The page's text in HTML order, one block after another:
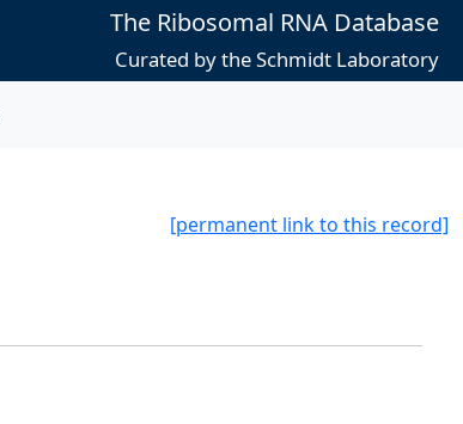
The Ribosomal RNA Database
Curated by the Schmidt Laboratory
[permanent link to this record]